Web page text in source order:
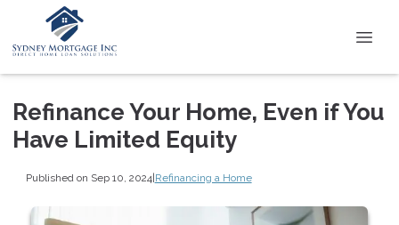
Refinance Your Home, Even if You
Have Limited Equity
Published on Sep 10, 2024|Refinancing a Home